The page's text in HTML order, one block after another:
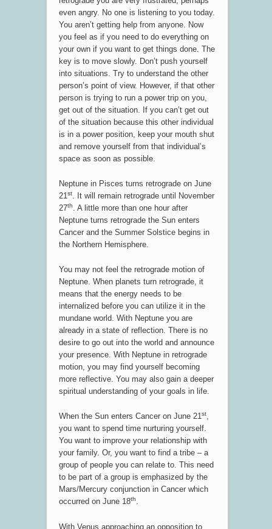
even angry. No one is listening to you today.
You aren’t getting help from anyone. Now
you feel as if you need to do everything on
your own if you want to get things done. The
key is to move slowly. Don’t push yourself
into situations. Try to understand the other
person’s point of view. However, if that other
person is trying to run a power trip on you,
get out of the situation. If you can’t get out
of the situation because this other individual
is in a power position, keep your mouth shut
and remove yourself from that individual’s
space as soon as possible.
Neptune in Pisces turns retrograde on June
21st. It will remain retrograde until November
27th. A little more than one hour after
Neptune turns retrograde the Sun enters
Cancer and the Summer Solstice begins in
the Northern Hemisphere.
You may not feel the retrograde motion of
Neptune. When planets turn retrograde, it
means that the energy needs to be
internalized before you can utilize it in the
mundane world. With Neptune you are
already in a state of reflection. There is no
desire to go out into the world and announce
your presence. With Neptune in retrograde
motion, you may find yourself becoming
more reflective. You may also gain a deeper
spiritual understanding of your goals in life.
When the Sun enters Cancer on June 21st,
you want to spend time nurturing yourself.
You want to improve your relationship with
your family. Or, you want to find a tribe – a
group of people you can relate to. This need
to be part of a group is emphasized by the
Mars/Mercury conjunction in Cancer which
occurred on June 18th.
With Venus approaching an opposition to